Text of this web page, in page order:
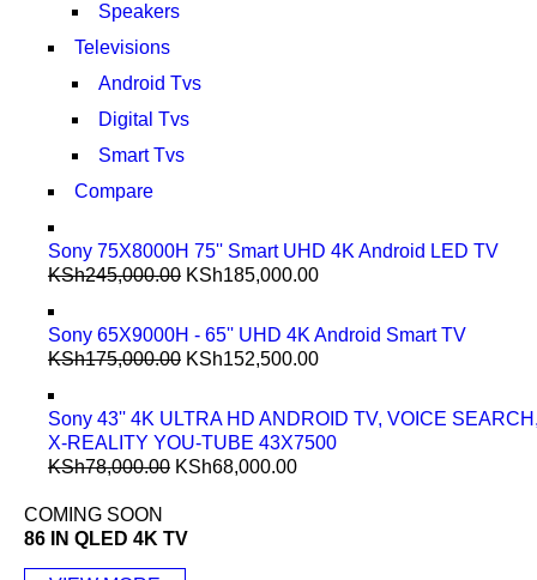
Speakers
Televisions
Android Tvs
Digital Tvs
Smart Tvs
Compare
Sony 75X8000H 75'' Smart UHD 4K Android LED TV
KSh245,000.00 KSh185,000.00
Sony 65X9000H - 65'' UHD 4K Android Smart TV
KSh175,000.00 KSh152,500.00
Sony 43'' 4K ULTRA HD ANDROID TV, VOICE
X-REALITY YOU-TUBE 43X7500
KSh78,000.00 KSh68,000.00
COMING SOON
86 IN QLED 4K TV